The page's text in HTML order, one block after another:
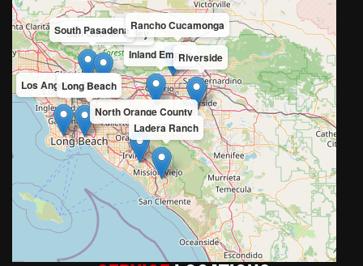
Inland Empire
San Gabriel Valley
Los Angeles County
North Orange County
South Pasadena
Riverside
Ladera Ranch
Rancho Cucamonga
Long Beach